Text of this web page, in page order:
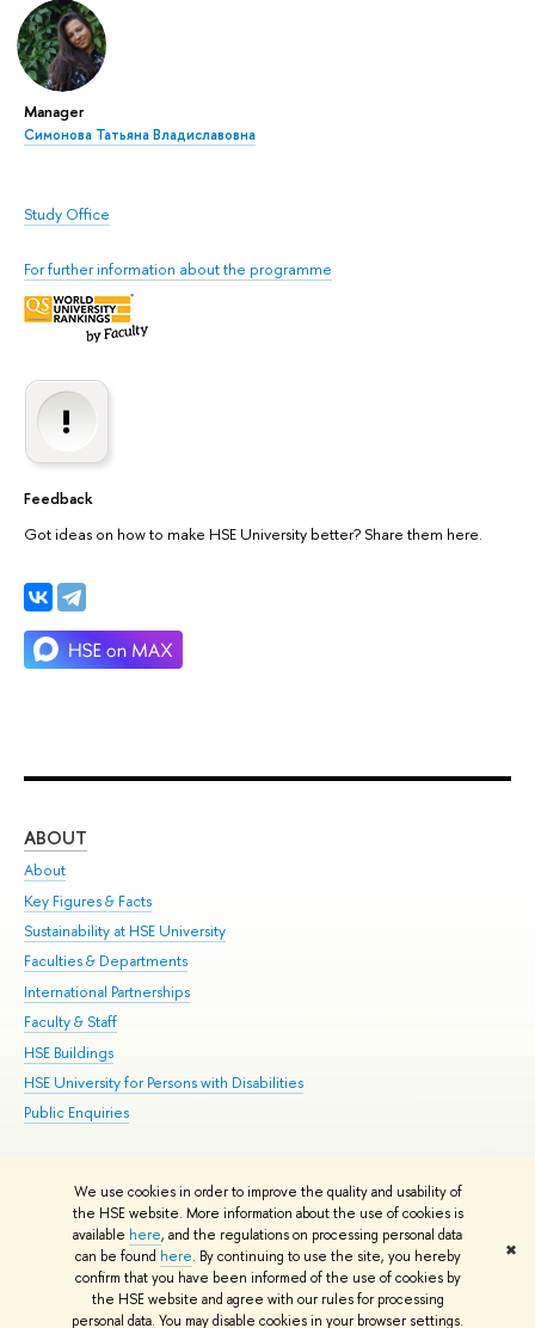
We use cookies in order to improve the quality and usability of
the HSE website. More information about the use of cookies is
available here, and the regulations on processing personal data
can be found here. By continuing to use the site, you hereby
confirm that you have been informed of the use of cookies by
the HSE website and agree with our rules for processing
personal data. You may disable cookies in your browser settings.
✖
Manager
Симонова Татьяна Владиславовна
Study Office
For further information about the programme
Feedback
Got ideas on how to make HSE University better? Share them here.
ABOUT
About
Key Figures & Facts
Sustainability at HSE University
Faculties & Departments
International Partnerships
Faculty & Staff
HSE Buildings
HSE University for Persons with Disabilities
Public Enquiries
© HSE University 1993–2026 Contacts Copyright Privacy Policy
HSE Sans and HSE Slab fonts developed by the HSE Art and Design